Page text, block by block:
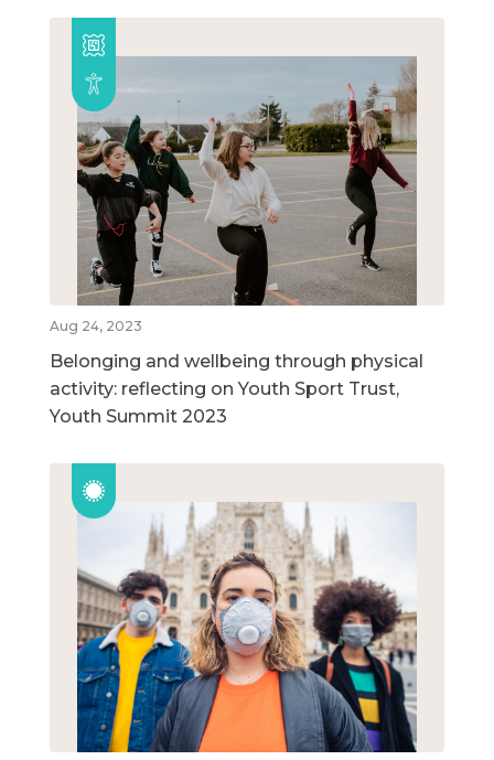
Aug 24, 2023
Belonging and wellbeing through physical
activity: reflecting on Youth Sport Trust,
Youth Summit 2023